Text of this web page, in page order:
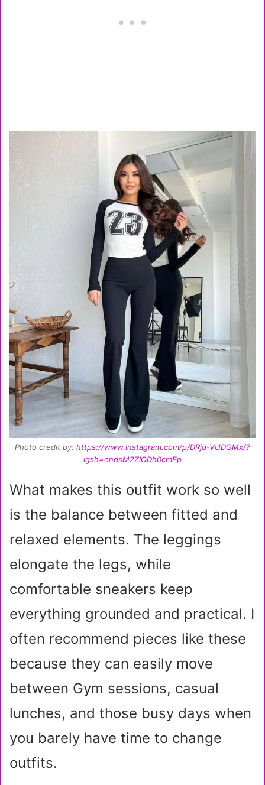
Photo credit by: https://www.instagram.com/p/DRjq-VUDGMx/?
igsh=endsM2ZlODh0cmFp
What makes this outfit work so well
is the balance between fitted and
relaxed elements. The leggings
elongate the legs, while
comfortable sneakers keep
everything grounded and practical. I
often recommend pieces like these
because they can easily move
between Gym sessions, casual
lunches, and those busy days when
you barely have time to change
outfits.